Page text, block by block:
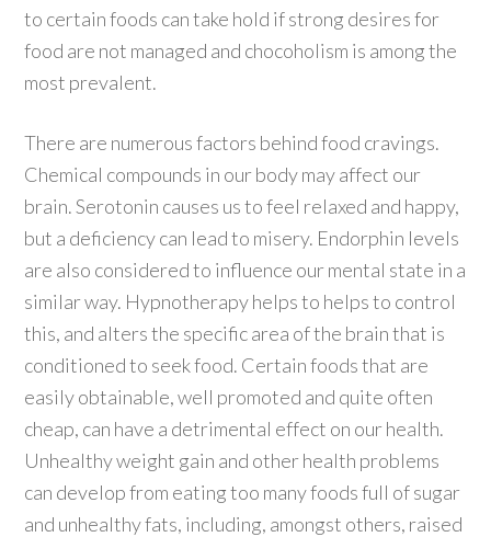
to certain foods can take hold if strong desires for
food are not managed and chocoholism is among the
most prevalent.
There are numerous factors behind food cravings.
Chemical compounds in our body may affect our
brain. Serotonin causes us to feel relaxed and happy,
but a deficiency can lead to misery. Endorphin levels
are also considered to influence our mental state in a
similar way. Hypnotherapy helps to helps to control
this, and alters the specific area of the brain that is
conditioned to seek food. Certain foods that are
easily obtainable, well promoted and quite often
cheap, can have a detrimental effect on our health.
Unhealthy weight gain and other health problems
can develop from eating too many foods full of sugar
and unhealthy fats, including, amongst others, raised